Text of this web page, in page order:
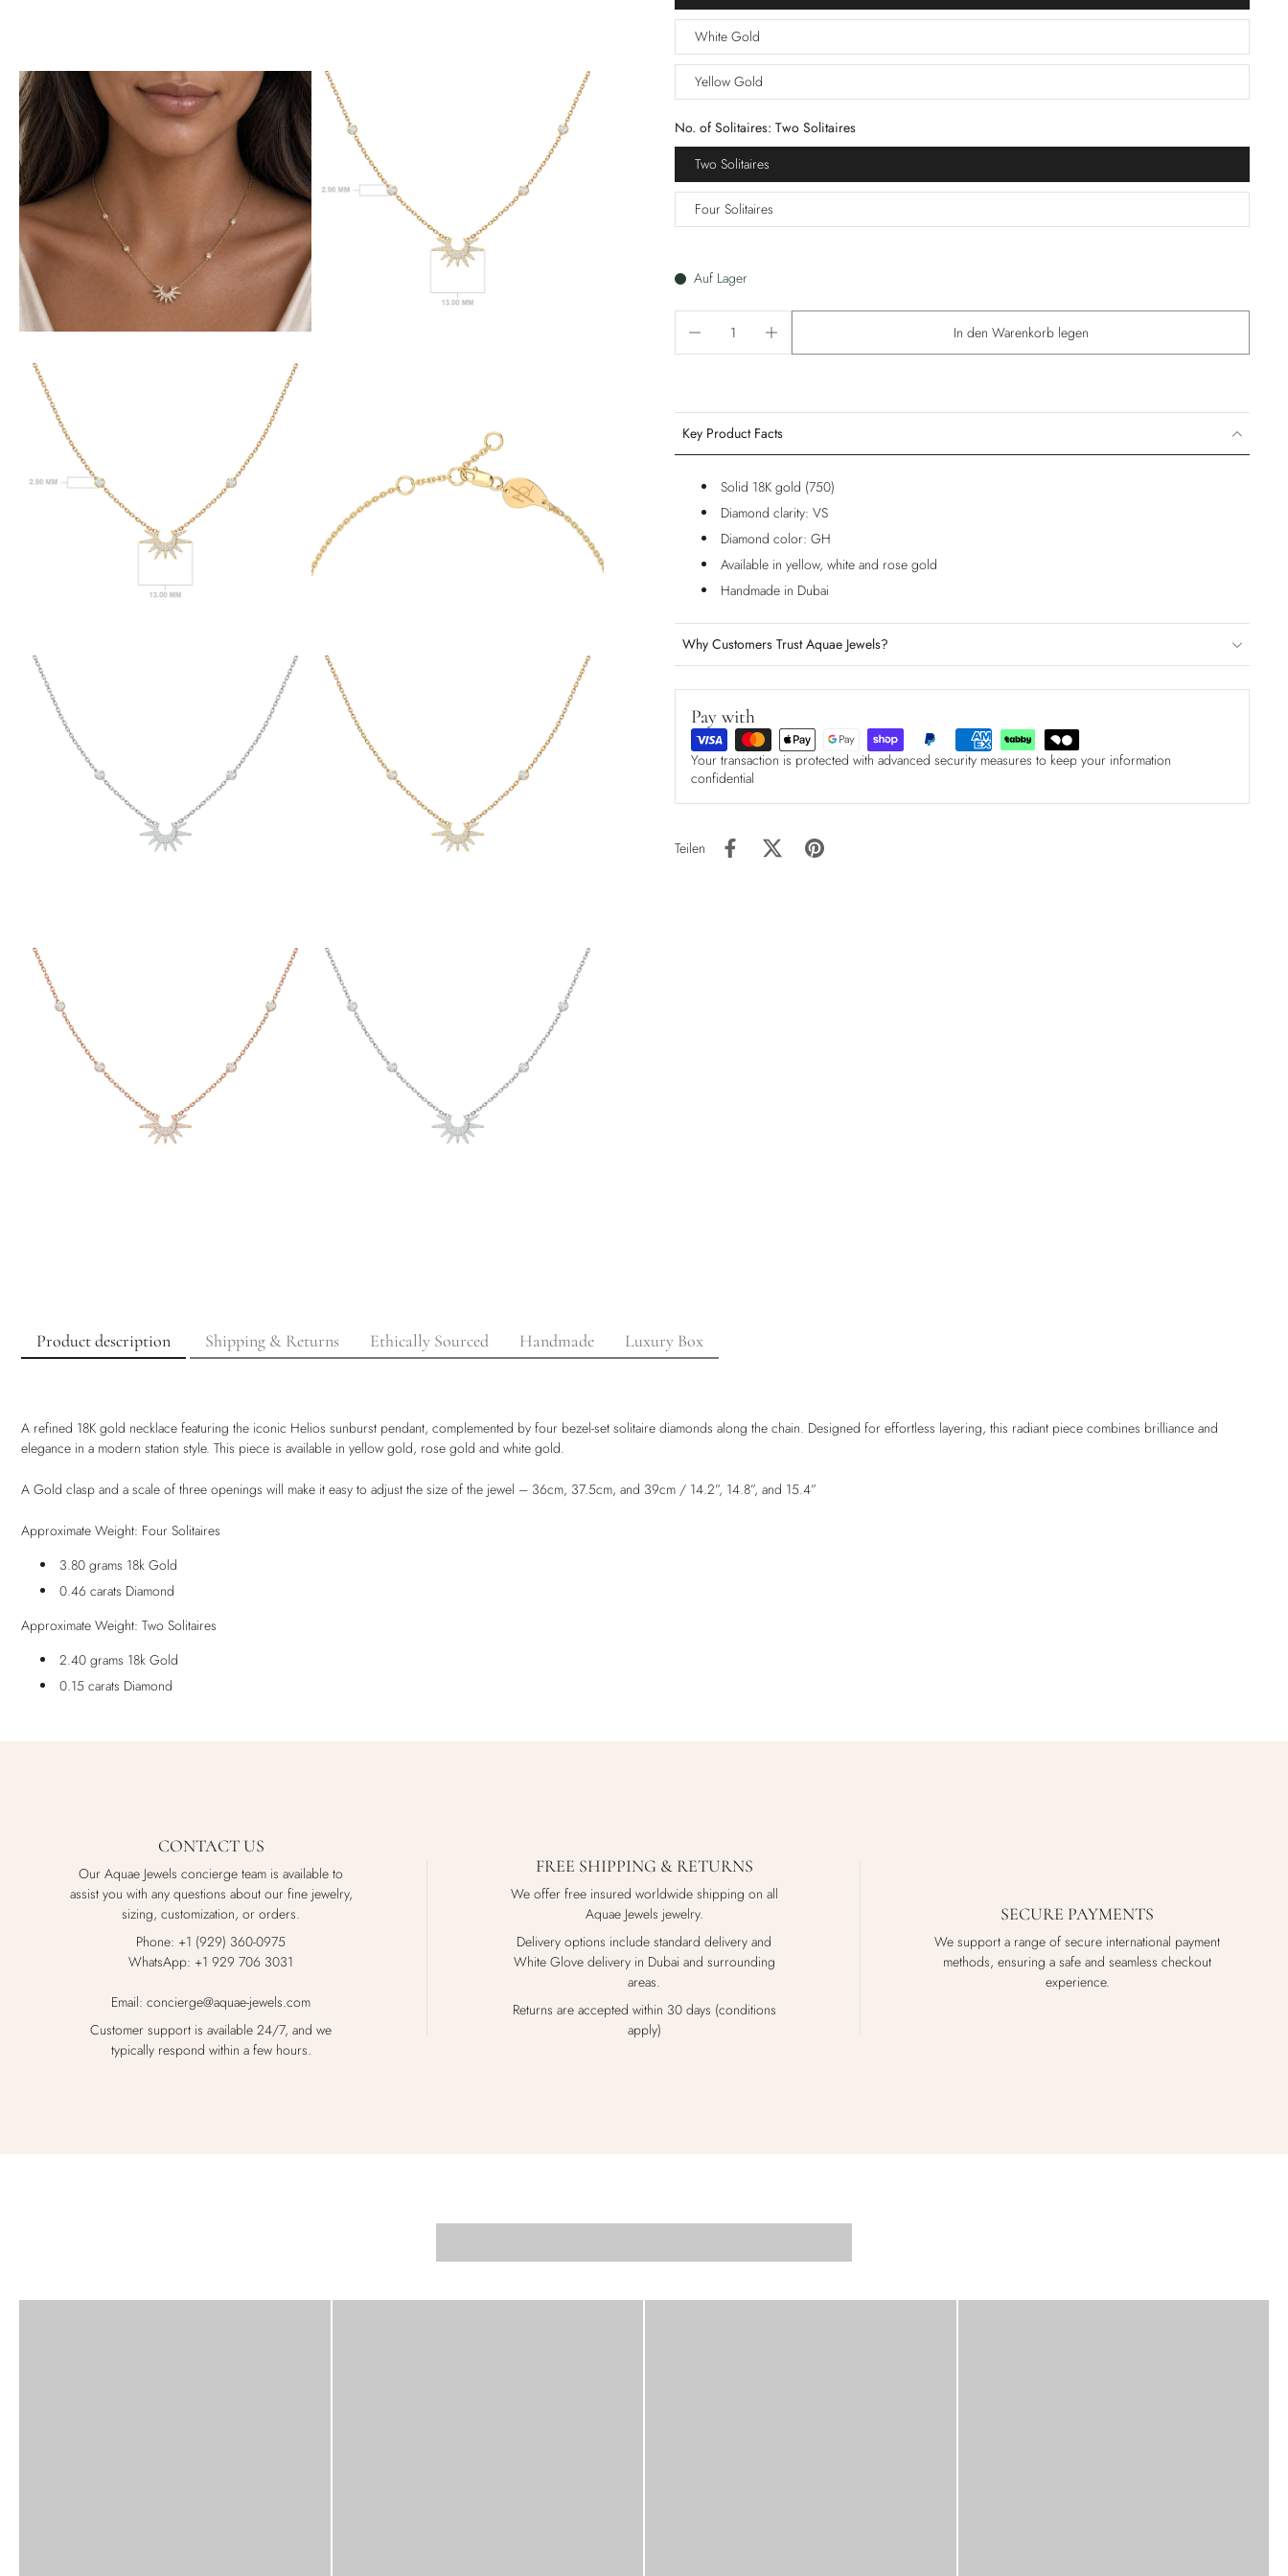
White Gold
Yellow Gold
No. of Solitaires: Two Solitaires
Two Solitaires
Four Solitaires
Auf Lager
In den Warenkorb legen
Key Product Facts
Solid 18K gold (750)
Diamond clarity: VS
Diamond color: GH
Available in yellow, white and rose gold
Handmade in Dubai
Why Customers Trust Aquae Jewels?
Pay with
Your transaction is protected with advanced security measures to keep your information
confidential
Teilen
Product description Shipping & Returns Ethically Sourced Handmade Luxury Box
A refined 18K gold necklace featuring the iconic Helios sunburst pendant, complemented by four bezel-set solitaire diamonds along the chain. Designed for effortless layering, this radiant piece combines brilliance and
elegance in a modern station style. This piece is available in yellow gold, rose gold and white gold.
A Gold clasp and a scale of three openings will make it easy to adjust the size of the jewel – 36cm, 37.5cm, and 39cm / 14.2”, 14.8”, and 15.4”
Approximate Weight: Four Solitaires
3.80 grams 18k Gold
0.46 carats Diamond
Approximate Weight: Two Solitaires
2.40 grams 18k Gold
0.15 carats Diamond
CONTACT US
Our Aquae Jewels concierge team is available to
assist you with any questions about our fine jewelry,
sizing, customization, or orders.
Phone: +1 (929) 360-0975
WhatsApp: +1 929 706 3031
Email: concierge@aquae-jewels.com
Customer support is available 24/7, and we
typically respond within a few hours.
FREE SHIPPING & RETURNS
We offer free insured worldwide shipping on all
Aquae Jewels jewelry.
Delivery options include standard delivery and
White Glove delivery in Dubai and surrounding
areas.
Returns are accepted within 30 days (conditions
apply)
SECURE PAYMENTS
We support a range of secure international payment
methods, ensuring a safe and seamless checkout
experience.